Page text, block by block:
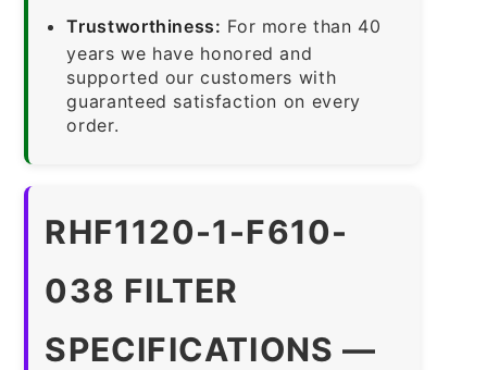
Trustworthiness: For more than 40
years we have honored and
supported our customers with
guaranteed satisfaction on every
order.
RHF1120-1-F610-
038 FILTER
SPECIFICATIONS —